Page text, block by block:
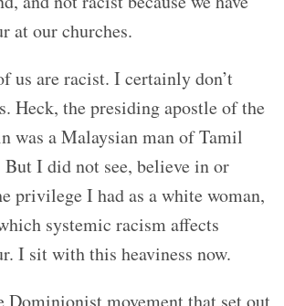
at our churches.
us are racist. I certainly don’t
Heck, the presiding apostle of the
was a Malaysian man of Tamil
But I did not see, believe in or
privilege I had as a white woman,
systemic racism affects
I sit with this heaviness now.
Dominionist movement that set out